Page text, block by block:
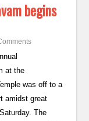
begins
at the
was off to a
amidst great
The